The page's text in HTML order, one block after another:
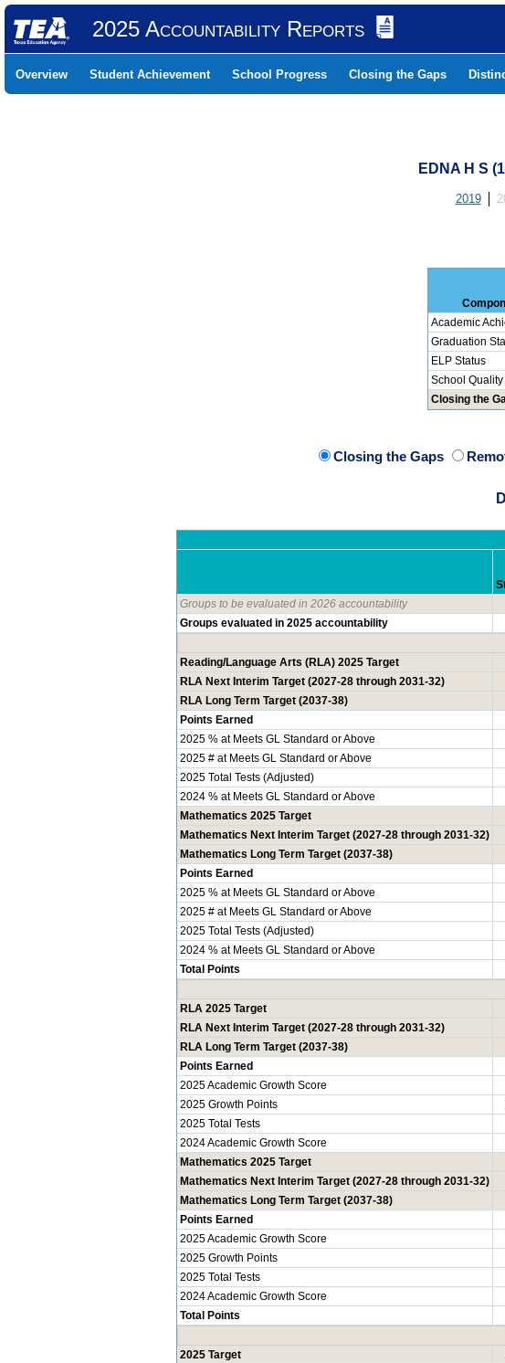
2025 Accountability Reports
Overview Student Achievement School Progress Closing the Gaps
EDNA H S
2019
Academic
Graduation
ELP Status
School Quality
Closing the
Closing the Gaps
Groups to be evaluated in 2026 accountability
Groups evaluated in 2025 accountability
Reading/Language Arts (RLA) 2025 Target
RLA Next Interim Target (2027-28 through 2031-32)
RLA Long Term Target (2037-38)
Points Earned
2025 % at Meets GL Standard or Above
2025 # at Meets GL Standard or Above
2025 Total Tests (Adjusted)
2024 % at Meets GL Standard or Above
Mathematics 2025 Target
Mathematics Next Interim Target (2027-28 through 2031-32)
Mathematics Long Term Target (2037-38)
Points Earned
2025 % at Meets GL Standard or Above
2025 # at Meets GL Standard or Above
2025 Total Tests (Adjusted)
2024 % at Meets GL Standard or Above
Total Points
RLA 2025 Target
RLA Next Interim Target (2027-28 through 2031-32)
RLA Long Term Target (2037-38)
Points Earned
2025 Academic Growth Score
2025 Growth Points
2025 Total Tests
2024 Academic Growth Score
Mathematics 2025 Target
Mathematics Next Interim Target (2027-28 through 2031-32)
Mathematics Long Term Target (2037-38)
Points Earned
2025 Academic Growth Score
2025 Growth Points
2025 Total Tests
2024 Academic Growth Score
Total Points
2025 Target